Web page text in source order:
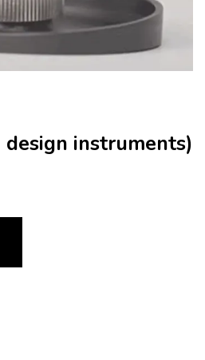
instruments)